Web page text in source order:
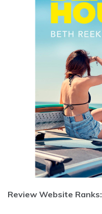
Review Website Ranks: